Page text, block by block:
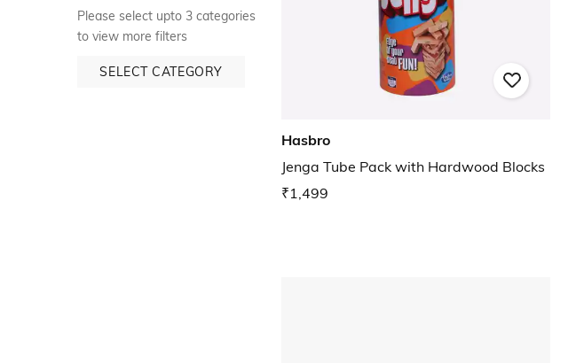
Please select upto 3 categories
to view more filters
SELECT CATEGORY
Hasbro
Jenga Tube Pack with Hardwood Blocks
₹1,499